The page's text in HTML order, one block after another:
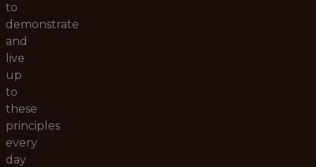
to
demonstrate
and
live
up
to
these
principles
every
day